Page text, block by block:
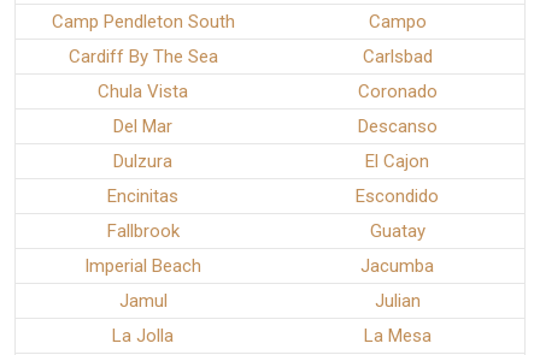
Camp Pendleton South
Campo
Cardiff By The Sea
Carlsbad
Chula Vista
Coronado
Del Mar
Descanso
Dulzura
El Cajon
Encinitas
Escondido
Fallbrook
Guatay
Imperial Beach
Jacumba
Jamul
Julian
La Jolla
La Mesa